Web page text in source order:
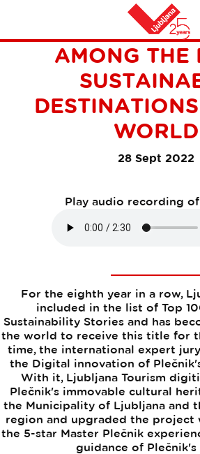
Home
LJUBLJANA IS
AMONG THE
WORLD
28 Sept 2022
Play audio recording
For the eighth year in a row,
included in the list of Top
Sustainability Stories and has
the world to receive this title for
time, the international expert
the Digital innovation of
With it, Ljubljana Tourism
Plečnik's immovable cultural
the Municipality of Ljubljana and
region and upgraded the
the 5-star Master Plečnik
guidance of Plečnik's